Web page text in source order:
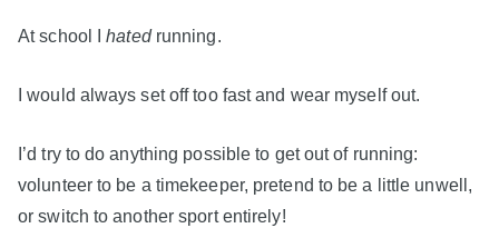
At school Ihatedrunning.
I would always set off too fast and wear myself out.
I’d try to do anything possible to get out of running:
volunteer to be a timekeeper, pretend to be a little unwell,
or switch to another sport entirely!